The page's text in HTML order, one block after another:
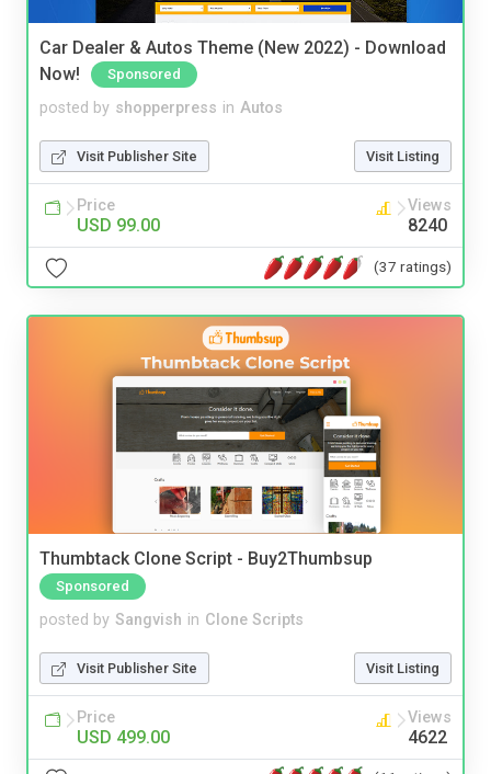
Car Dealer & Autos Theme (New 2022) - Download
Now!
Sponsored
posted by shopperpress in Autos
Visit Publisher Site Visit Listing
Price
USD 99.00
Views
8240
(37 ratings)
Thumbtack Clone Script - Buy2Thumbsup
Sponsored
posted by Sangvish in Clone Scripts
Visit Publisher Site Visit Listing
Price
USD 499.00
Views
4622